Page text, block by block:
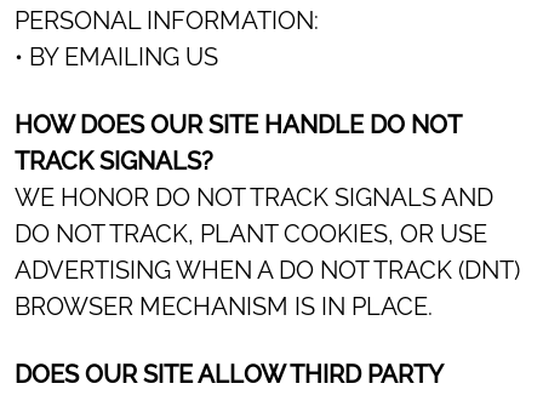
PERSONAL INFORMATION:
• BY EMAILING US
HOW DOES OUR SITE HANDLE DO NOT
TRACK SIGNALS?
WE HONOR DO NOT TRACK SIGNALS AND
DO NOT TRACK, PLANT COOKIES, OR USE
ADVERTISING WHEN A DO NOT TRACK (DNT)
BROWSER MECHANISM IS IN PLACE.
DOES OUR SITE ALLOW THIRD PARTY